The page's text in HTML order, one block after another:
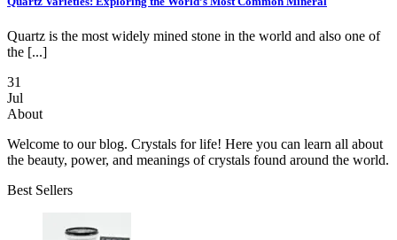
Quartz is the most widely mined stone in the world and also one of
the [...]
31
Jul
About
Welcome to our blog. Crystals for life! Here you can learn all about
the beauty, power, and meanings of crystals found around the world.
Best Sellers